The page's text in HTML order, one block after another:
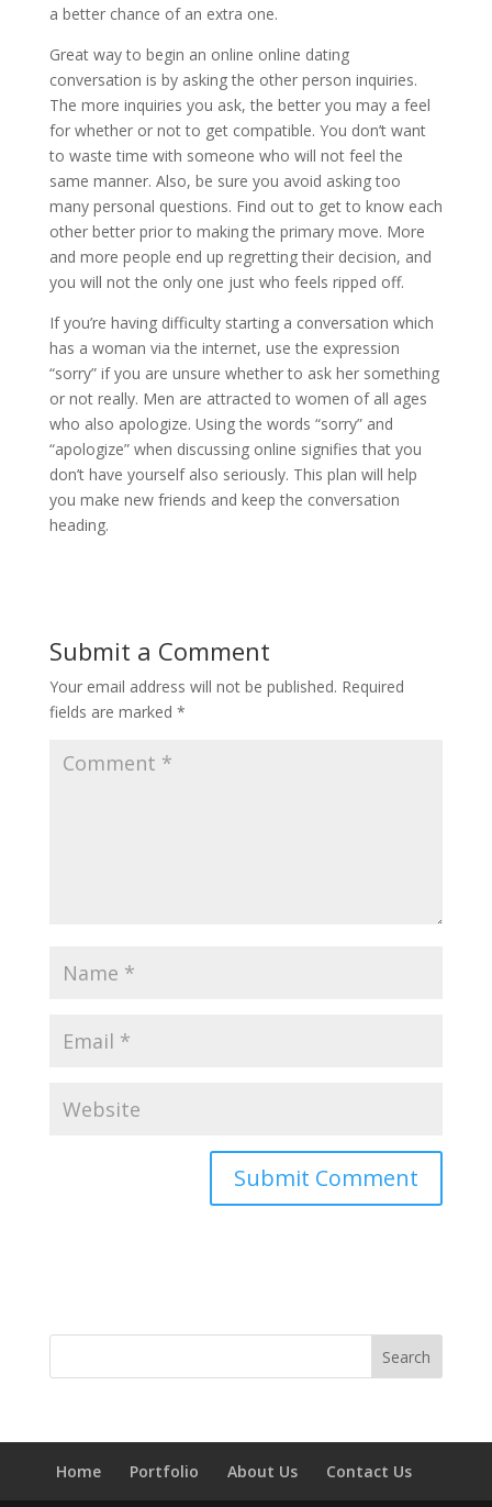
a better chance of an extra one.
Great way to begin an online online dating
conversation is by asking the other person inquiries.
The more inquiries you ask, the better you may a feel
for whether or not to get compatible. You don’t want
to waste time with someone who will not feel the
same manner. Also, be sure you avoid asking too
many personal questions. Find out to get to know each
other better prior to making the primary move. More
and more people end up regretting their decision, and
you will not the only one just who feels ripped off.
If you’re having difficulty starting a conversation which
has a woman via the internet, use the expression
“sorry” if you are unsure whether to ask her something
or not really. Men are attracted to women of all ages
who also apologize. Using the words “sorry” and
“apologize” when discussing online signifies that you
don’t have yourself also seriously. This plan will help
you make new friends and keep the conversation
heading.
Submit a Comment
Your email address will not be published. Required
fields are marked *
Home Portfolio About Us Contact Us